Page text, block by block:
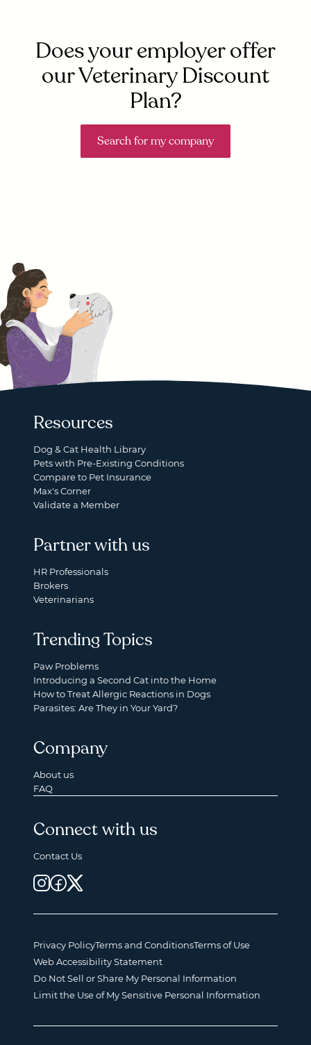
Does your employer offer
our Veterinary Discount
Plan?
Search for my company
Resources
Dog & Cat Health Library
Pets with Pre-Existing Conditions
Compare to Pet Insurance
Max's Corner
Validate a Member
Partner with us
HR Professionals
Brokers
Veterinarians
Trending Topics
Paw Problems
Introducing a Second Cat into the Home
How to Treat Allergic Reactions in Dogs
Parasites: Are They in Your Yard?
Company
About us
FAQ
Connect with us
Contact Us
Privacy PolicyTerms and ConditionsTerms of Use
Web Accessibility Statement
Do Not Sell or Share My Personal Information
Limit the Use of My Sensitive Personal Information